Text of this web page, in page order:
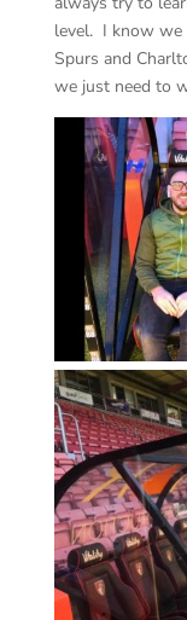
level. I know we
Spurs and
we just need to